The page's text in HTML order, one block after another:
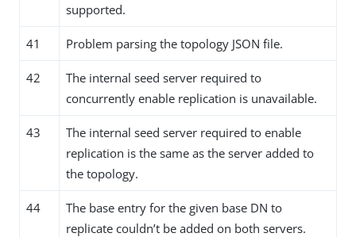
supported.
41 Problem parsing the topology JSON file.
42
The internal seed server required to
concurrently enable replication is unavailable.
43
The internal seed server required to enable
replication is the same as the server added to
the topology.
44
The base entry for the given base DN to
replicate couldn’t be added on both servers.